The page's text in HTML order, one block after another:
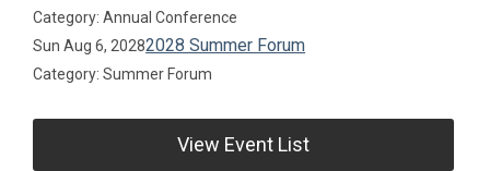
Category: Annual Conference
Sun Aug 6, 20282028 Summer Forum
Category: Summer Forum
View Event List